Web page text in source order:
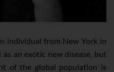
individual from New York in
an exotic new disease, but
of the global population is